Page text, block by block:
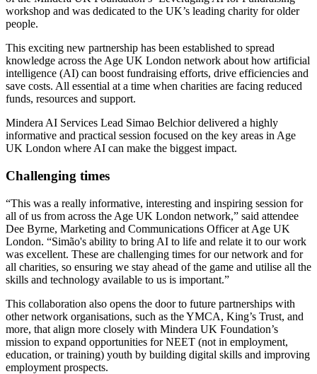
workshop and was dedicated to the UK’s leading charity for older
people.
This exciting new partnership has been established to spread
knowledge across the Age UK London network about how artificial
intelligence (AI) can boost fundraising efforts, drive efficiencies and
save costs. All essential at a time when charities are facing reduced
funds, resources and support.
Mindera AI Services Lead Simao Belchior delivered a highly
informative and practical session focused on the key areas in Age
UK London where AI can make the biggest impact.
Challenging times
“This was a really informative, interesting and inspiring session for
all of us from across the Age UK London network,” said attendee
Dee Byrne, Marketing and Communications Officer at Age UK
London. “Simão's ability to bring AI to life and relate it to our work
was excellent. These are challenging times for our network and for
all charities, so ensuring we stay ahead of the game and utilise all the
skills and technology available to us is important.”
This collaboration also opens the door to future partnerships with
other network organisations, such as the YMCA, King’s Trust, and
more, that align more closely with Mindera UK Foundation’s
mission to expand opportunities for NEET (not in employment,
education, or training) youth by building digital skills and improving
employment prospects.